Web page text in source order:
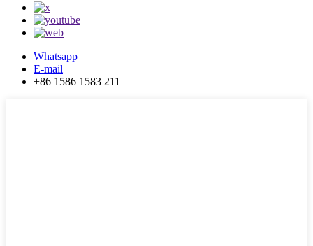
Whatsapp
E-mail
+86 1586 1583 211